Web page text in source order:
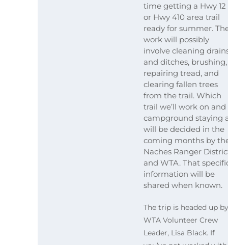
time getting a Hwy 12
or Hwy 410 area trail
ready for summer.
work will possibly
involve cleaning
and ditches, brushing,
repairing tread, and
clearing fallen trees
from the trail. Which
trail we’ll work on and
campground staying
will be decided in the
coming months by
Naches Ranger
and WTA. That
information will be
shared when known.
The trip is headed up by
WTA Volunteer Crew
Leader, Lisa Black. If